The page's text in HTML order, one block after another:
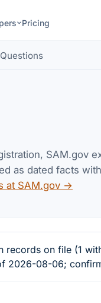
Pricing
Questions
SAM.gov
as dated facts
at SAM.gov →
records on file (1
2026-08-06;